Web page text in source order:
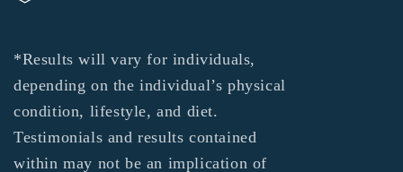
*Results will vary for individuals,
depending on the individual’s physical
condition, lifestyle, and diet.
Testimonials and results contained
within may not be an implication of